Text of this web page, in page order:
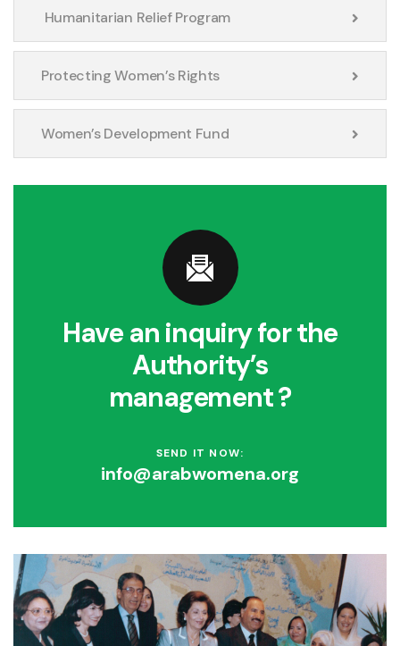
Humanitarian Relief Program
Protecting Women’s Rights
Women’s Development Fund
Have an inquiry for the
Authority’s
management ?
SEND IT NOW:
info@arabwomena.org